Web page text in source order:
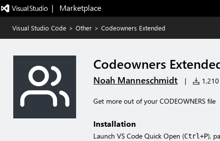
|   Marketplace
Visual Studio Code > Other > Codeowners Extended
Codeowners
Noah Manneschmidt |
Get more out of your CODEOWNERS file
Installation
Launch VS Code Quick Open (Ctrl+P),